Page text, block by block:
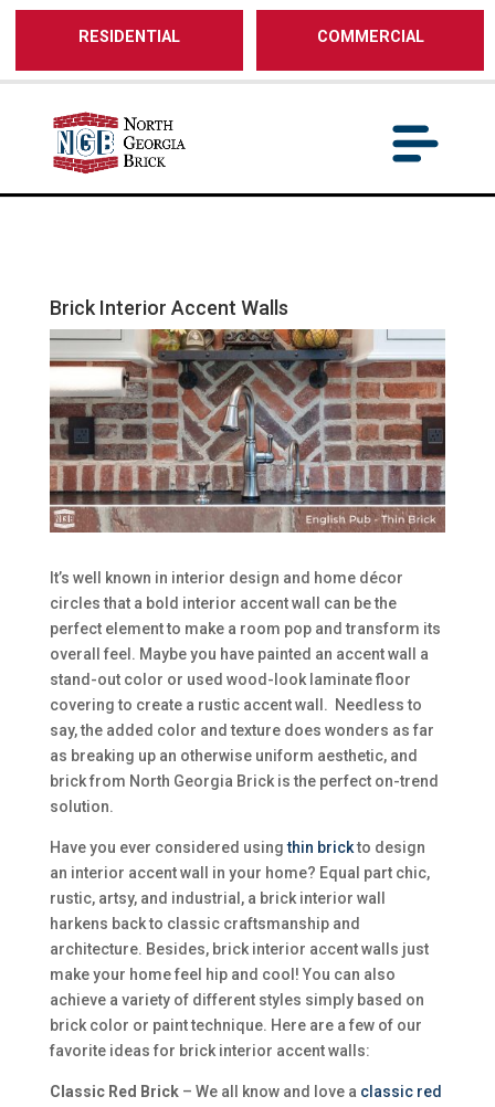
/** SH - * Google Tag Manager */
RESIDENTIAL COMMERCIAL
Brick Interior Accent Walls
It’s well known in interior design and home décor
circles that a bold interior accent wall can be the
perfect element to make a room pop and transform its
overall feel. Maybe you have painted an accent wall a
stand-out color or used wood-look laminate floor
covering to create a rustic accent wall. Needless to
say, the added color and texture does wonders as far
as breaking up an otherwise uniform aesthetic, and
brick from North Georgia Brick is the perfect on-trend
solution.
Have you ever considered usingthin brickto design
an interior accent wall in your home? Equal part chic,
rustic, artsy, and industrial, a brick interior wall
harkens back to classic craftsmanship and
architecture. Besides, brick interior accent walls just
make your home feel hip and cool! You can also
achieve a variety of different styles simply based on
brick color or paint technique. Here are a few of our
favorite ideas for brick interior accent walls:
Classic Red Brick– We all know and love a classic red